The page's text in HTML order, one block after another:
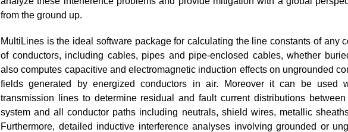
from the ground up.
MultiLines is the ideal software package for calculating the line constants of any
of conductors, including cables, pipes and pipe-enclosed cables, whether
also computes capacitive and electromagnetic induction effects on ungrounded
fields generated by energized conductors in air. Moreover it can be used
transmission lines to determine residual and fault current distributions
system and all conductor paths including neutrals, shield wires, metallic
Furthermore, detailed inductive interference analyses involving grounded or